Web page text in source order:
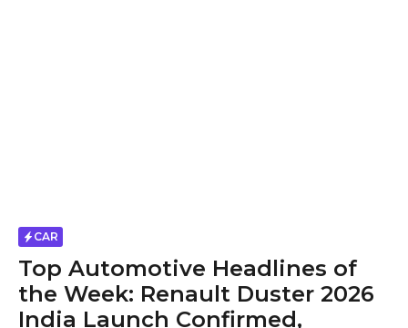
CAR
Top Automotive Headlines of
the Week: Renault Duster 2026
India Launch Confirmed,